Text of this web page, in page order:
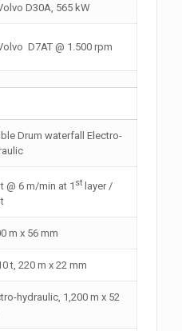
D30A, 565 kW
D7AT @ 1.500 rpm
Drum waterfall Electro-
@ 6 m/min at 1 st layer /
m x 56 mm
t, 220 m x 22 mm
hydraulic, 1,200 m x 52